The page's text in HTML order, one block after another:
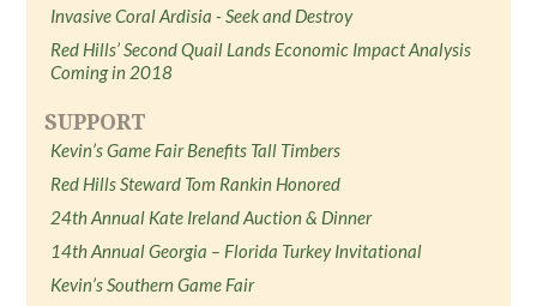
Invasive Coral Ardisia - Seek and Destroy
Red Hills’ Second Quail Lands Economic Impact Analysis
Coming in 2018
SUPPORT
Kevin’s Game Fair Benefits Tall Timbers
Red Hills Steward Tom Rankin Honored
24th Annual Kate Ireland Auction & Dinner
14th Annual Georgia – Florida Turkey Invitational
Kevin’s Southern Game Fair